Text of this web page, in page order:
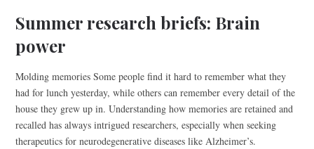
Summer research briefs: Brain
power
Molding memories Some people find it hard to remember what they
had for lunch yesterday, while others can remember every detail of the
house they grew up in. Understanding how memories are retained and
recalled has always intrigued researchers, especially when seeking
therapeutics for neurodegenerative diseases like Alzheimer’s.